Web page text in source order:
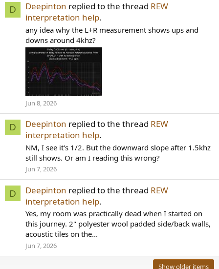
D Deepinton replied to the thread REW
interpretation help.
any idea why the L+R measurement shows ups and
downs around 4khz?
Jun 8, 2026
D Deepinton replied to the thread REW
interpretation help.
NM, I see it's 1/2. But the downward slope after 1.5khz
still shows. Or am I reading this wrong?
Jun 7, 2026
D Deepinton replied to the thread REW
interpretation help.
Yes, my room was practically dead when I started on
this journey. 2" polyester wool padded side/back walls,
acoustic tiles on the...
Jun 7, 2026
Show older items